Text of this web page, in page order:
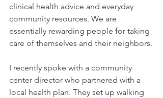
clinical health advice and everyday
community resources. We are
essentially rewarding people for taking
care of themselves and their neighbors.
I recently spoke with a community
center director who partnered with a
local health plan. They set up walking